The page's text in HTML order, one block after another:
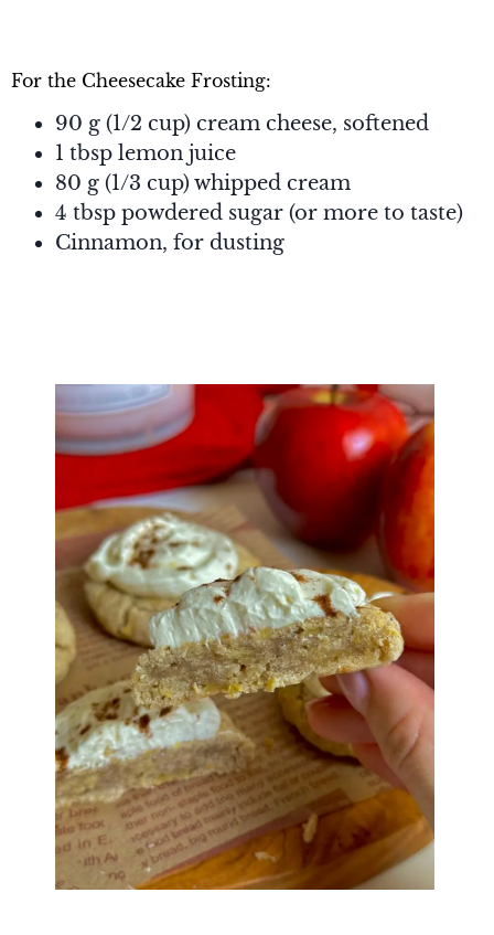
For the Cheesecake Frosting:
90 g (1/2 cup) cream cheese, softened
1 tbsp lemon juice
80 g (1/3 cup) whipped cream
4 tbsp powdered sugar (or more to taste)
Cinnamon, for dusting